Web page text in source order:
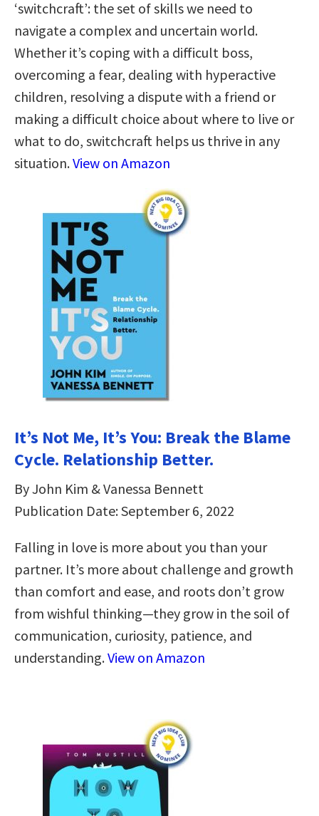
‘switchcraft’: the set of skills we need to
navigate a complex and uncertain world.
Whether it’s coping with a difficult boss,
overcoming a fear, dealing with hyperactive
children, resolving a dispute with a friend or
making a difficult choice about where to live or
what to do, switchcraft helps us thrive in any
situation.View on Amazon
It’s Not Me, It’s You: Break the Blame
Cycle. Relationship Better.
By John Kim & Vanessa Bennett
Publication Date: September 6, 2022
Falling in love is more about you than your
partner. It’s more about challenge and growth
than comfort and ease, and roots don’t grow
from wishful thinking—they grow in the soil of
communication, curiosity, patience, and
understanding.View on Amazon